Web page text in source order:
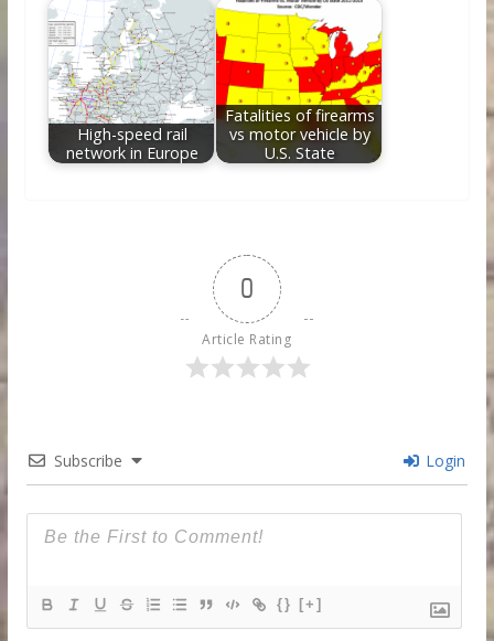
High-speed rail
network in Europe
Fatalities of firearms
vs motor vehicle by
U.S. State
0
Article Rating
Subscribe Login
{} [+]